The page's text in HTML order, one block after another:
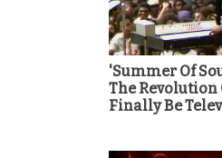
'Summer Of
The Revolution
Finally Be